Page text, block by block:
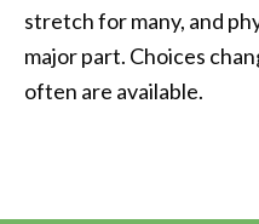
stretch for many, and
major part. Choices
often are available.